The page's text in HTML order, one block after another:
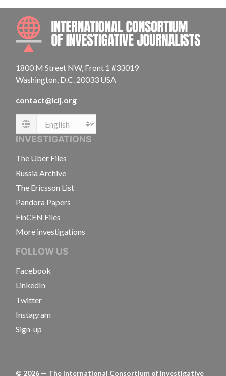
1800 M Street NW, Front 1 #33019
Washington, D.C. 20033 USA
contact@icij.org
Language
INVESTIGATIONS
The Uber Files
Russia Archive
The Ericsson List
Pandora Papers
FinCEN Files
More investigations
FOLLOW US
Facebook
LinkedIn
Twitter
Instagram
Sign-up
© 2026 — The International Consortium of Investigative